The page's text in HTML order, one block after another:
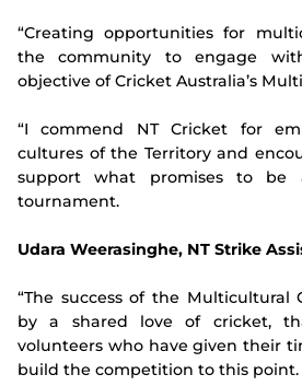
“Creating opportunities for
the community to engage
objective of Cricket Australia’s
“I commend NT Cricket for
cultures of the Territory and
support what promises to be
tournament.
Udara Weerasinghe, NT Strike
“The success of the Multicultural
by a shared love of cricket,
volunteers who have given their
build the competition to this point.